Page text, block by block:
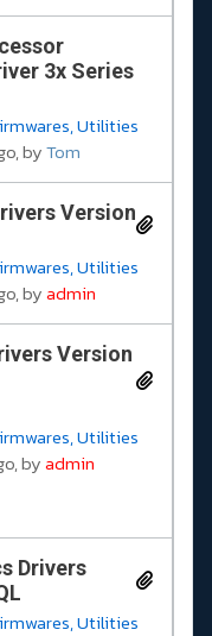
3x Series
Utilities
byTom
Version
Utilities
byadmin
Version
Utilities
byadmin
Drivers
Utilities